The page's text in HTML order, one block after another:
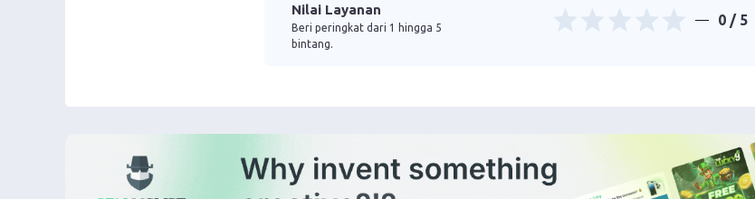
Nilai Layanan
Beri peringkat dari 1 hingga 5
bintang.
0 / 5